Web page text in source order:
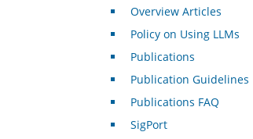
Overview Articles
Policy on Using LLMs
Publications
Publication Guidelines
Publications FAQ
SigPort